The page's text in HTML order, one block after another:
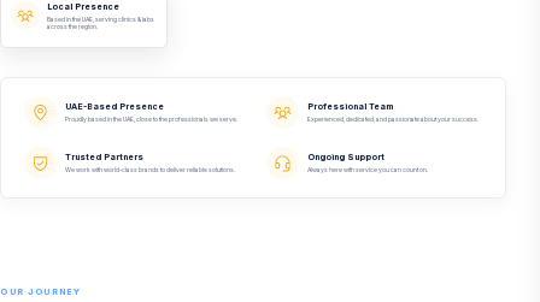
Local Presence
Based in the UAE, serving clinics & labs
across the region.
UAE-Based Presence
Proudly based in the UAE, close to the professionals we serve.
Professional Team
Experienced, dedicated, and passionate about your success.
Trusted Partners
We work with world-class brands to deliver reliable solutions.
Ongoing Support
Always here with service you can count on.
OUR JOURNEY